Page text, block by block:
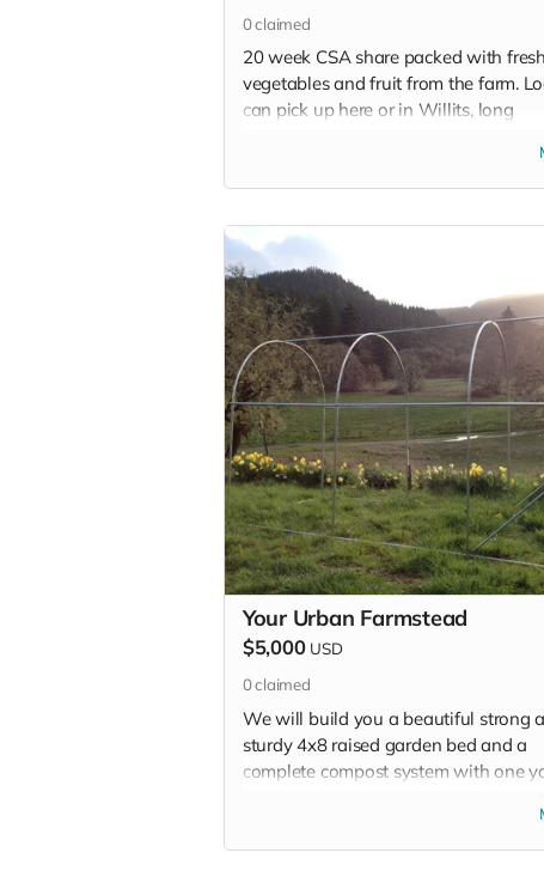
0claimed
20 week CSA share packed with fresh
vegetables and fruit from the farm.
can pick up here or in Willits, long
Your Urban Farmstead
$5,000 USD
0claimed
We will build you a beautiful strong
sturdy 4x8 raised garden bed and a
complete compost system with one